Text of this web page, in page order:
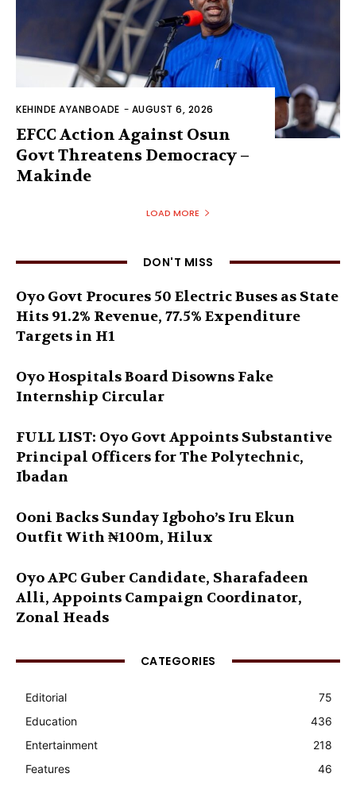
KEHINDE AYANBOADE - AUGUST 6, 2026
EFCC Action Against Osun
Govt Threatens Democracy –
Makinde
LOAD MORE
DON'T MISS
Oyo Govt Procures 50 Electric Buses as State
Hits 91.2% Revenue, 77.5% Expenditure
Targets in H1
Oyo Hospitals Board Disowns Fake
Internship Circular
FULL LIST: Oyo Govt Appoints Substantive
Principal Officers for The Polytechnic,
Ibadan
Ooni Backs Sunday Igboho’s Iru Ekun
Outfit With ₦100m, Hilux
Oyo APC Guber Candidate, Sharafadeen
Alli, Appoints Campaign Coordinator,
Zonal Heads
CATEGORIES
Editorial
75
Education
436
Entertainment
218
Features
46